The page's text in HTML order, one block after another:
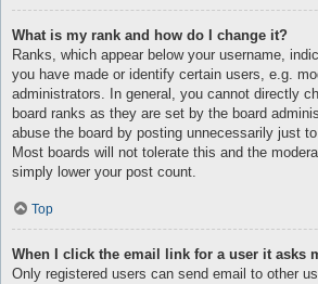
What is my rank and how do I change it?
Ranks, which appear below your username,
you have made or identify certain users, e.g.
administrators. In general, you cannot directly
board ranks as they are set by the board
abuse the board by posting unnecessarily just
Most boards will not tolerate this and the
simply lower your post count.
Top
When I click the email link for a user it asks
Only registered users can send email to other